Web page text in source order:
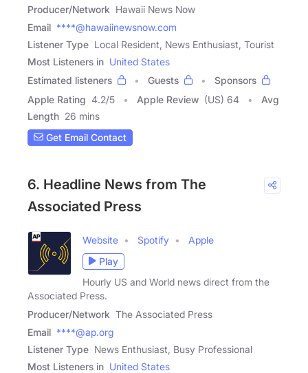
Producer/Network Hawaii News Now
Email ****@hawaiinewsnow.com
Listener Type Local Resident, News Enthusiast, Tourist
Most Listeners in United States
Estimated listeners
Guests
Sponsors
Apple Rating 4.2/5 Apple Review (US) 64
Avg
Length 26 mins
Get Email Contact
6. Headline News from The
Associated Press
Website Spotify
Apple
Play
Hourly US and World news direct from the
Associated Press.
Producer/Network The Associated Press
Email ****@ap.org
Listener Type News Enthusiast, Busy Professional
Most Listeners in United States